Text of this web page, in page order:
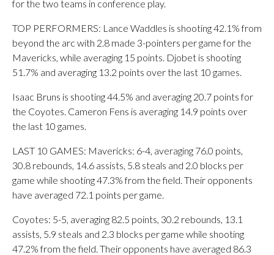
for the two teams in conference play.
TOP PERFORMERS: Lance Waddles is shooting 42.1% from
beyond the arc with 2.8 made 3-pointers per game for the
Mavericks, while averaging 15 points. Djobet is shooting
51.7% and averaging 13.2 points over the last 10 games.
Isaac Bruns is shooting 44.5% and averaging 20.7 points for
the Coyotes. Cameron Fens is averaging 14.9 points over
the last 10 games.
LAST 10 GAMES: Mavericks: 6-4, averaging 76.0 points,
30.8 rebounds, 14.6 assists, 5.8 steals and 2.0 blocks per
game while shooting 47.3% from the field. Their opponents
have averaged 72.1 points per game.
Coyotes: 5-5, averaging 82.5 points, 30.2 rebounds, 13.1
assists, 5.9 steals and 2.3 blocks per game while shooting
47.2% from the field. Their opponents have averaged 86.3